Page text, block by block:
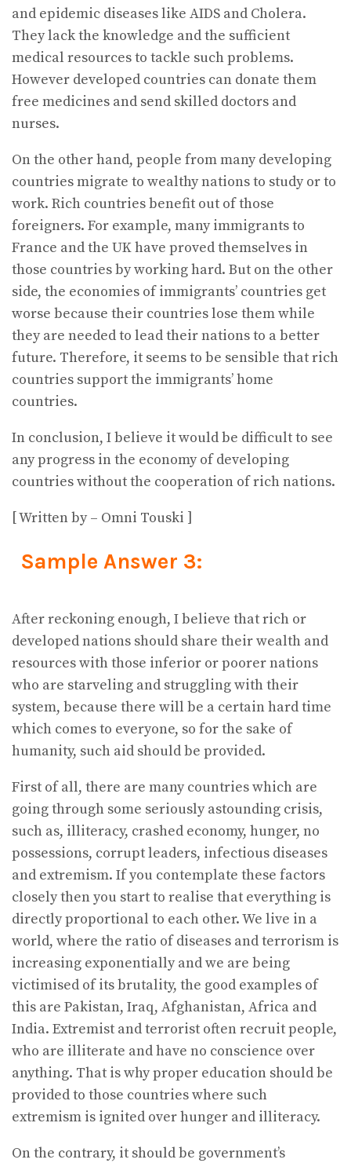
and epidemic diseases like AIDS and Cholera.
They lack the knowledge and the sufficient
medical resources to tackle such problems.
However developed countries can donate them
free medicines and send skilled doctors and
nurses.
On the other hand, people from many developing
countries migrate to wealthy nations to study or to
work. Rich countries benefit out of those
foreigners. For example, many immigrants to
France and the UK have proved themselves in
those countries by working hard. But on the other
side, the economies of immigrants’ countries get
worse because their countries lose them while
they are needed to lead their nations to a better
future. Therefore, it seems to be sensible that rich
countries support the immigrants’ home
countries.
In conclusion, I believe it would be difficult to see
any progress in the economy of developing
countries without the cooperation of rich nations.
[ Written by – Omni Touski ]
Sample Answer 3:
After reckoning enough, I believe that rich or
developed nations should share their wealth and
resources with those inferior or poorer nations
who are starveling and struggling with their
system, because there will be a certain hard time
which comes to everyone, so for the sake of
humanity, such aid should be provided.
First of all, there are many countries which are
going through some seriously astounding crisis,
such as, illiteracy, crashed economy, hunger, no
possessions, corrupt leaders, infectious diseases
and extremism. If you contemplate these factors
closely then you start to realise that everything is
directly proportional to each other. We live in a
world, where the ratio of diseases and terrorism is
increasing exponentially and we are being
victimised of its brutality, the good examples of
this are Pakistan, Iraq, Afghanistan, Africa and
India. Extremist and terrorist often recruit people,
who are illiterate and have no conscience over
anything. That is why proper education should be
provided to those countries where such
extremism is ignited over hunger and illiteracy.
On the contrary, it should be government’s